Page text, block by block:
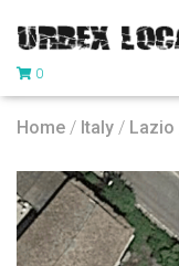
0
Home / Italy / Lazio